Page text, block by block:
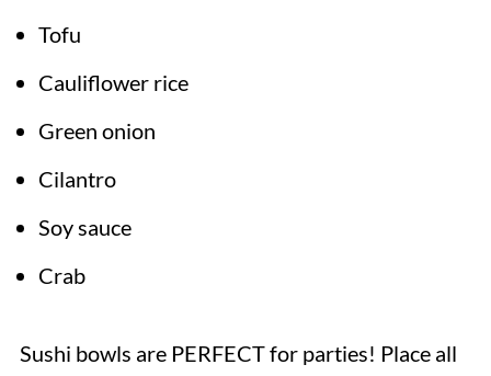
Tofu
Cauliflower rice
Green onion
Cilantro
Soy sauce
Crab
Sushi bowls are PERFECT for parties! Place all